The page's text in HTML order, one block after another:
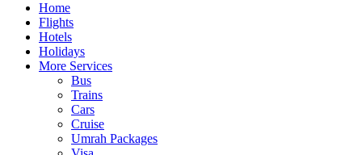
Home
Flights
Hotels
Holidays
More Services
Bus
Trains
Cars
Cruise
Umrah Packages